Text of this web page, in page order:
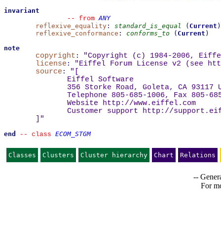
invariant
--
from ANY
reflexive_equality : standard_is_equal ( Current )
reflexive_conformance : conforms_to ( Current )
note
copyright :
"Copyright (c) 1984-2006,
license : "Eiffel Forum License v2 (see
source : "
Eiffel Software
356 Storke Road, Goleta, CA 93117
Telephone 805-685-1006, Fax 805-
Website
http://www.eiffel.com
Customer support
http://
"
end -- class ECOM_STGM
Classes Clusters Cluster hierarchy Chart Relations
--
For